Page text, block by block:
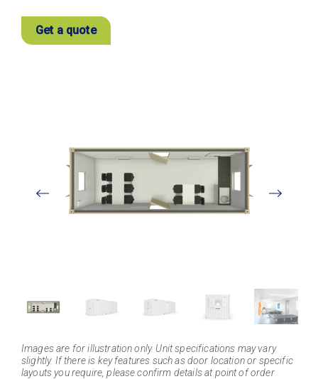
Get a quote
View
Larger
Images are for illustration only. Unit specifications may vary
slightly. If there is key features such as door location or specific
layouts you require, please confirm details at point of order